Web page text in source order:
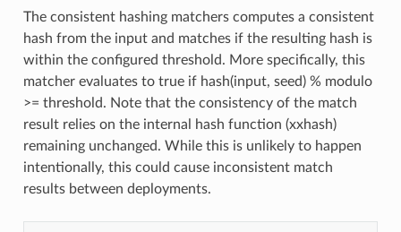
The consistent hashing matchers computes a consistent
hash from the input and matches if the resulting hash is
within the configured threshold. More specifically, this
matcher evaluates to true if hash(input, seed) % modulo
>= threshold. Note that the consistency of the match
result relies on the internal hash function (xxhash)
remaining unchanged. While this is unlikely to happen
intentionally, this could cause inconsistent match
results between deployments.